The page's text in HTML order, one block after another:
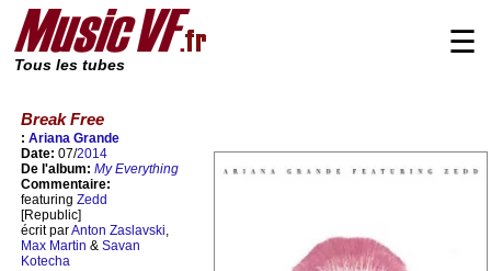
Tous les tubes
☰
Break Free
: Ariana Grande
Date: 07/2014
De l'album: My Everything
Commentaire:
featuring Zedd
[Republic]
écrit parAnton Zaslavski,
Max Martin & Savan
Kotecha